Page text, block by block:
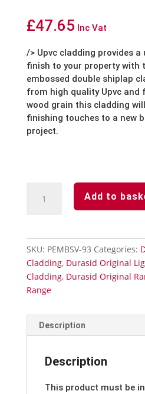
£47.65 Inc Vat
/> Upvc cladding provides
finish to your property with
embossed double shiplap
from high quality Upvc and
wood grain this cladding
finishing touches to a new
project.
Embossed
Cladding
quantity
Add to
SKU: PEMBSV-93 Categories:
Cladding, Durasid Original
Cladding, Durasid Original
Range
Description
Description
This product must be